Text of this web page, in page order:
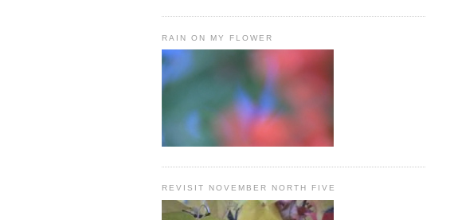
RAIN ON MY FLOWER
REVISIT NOVEMBER NORTH FIVE